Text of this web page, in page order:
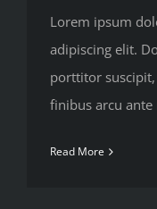
Lorem ipsum
adipiscing elit.
porttitor
finibus arcu ante
Read More